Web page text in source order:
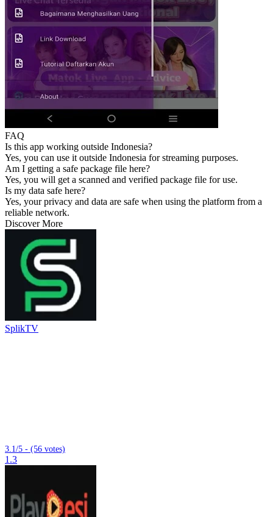
FAQ
Is this app working outside Indonesia?
Yes, you can use it outside Indonesia for streaming purposes.
Am I getting a safe package file here?
Yes, you will get a scanned and verified package file for use.
Is my data safe here?
Yes, your privacy and data are safe when using the platform from a
reliable network.
Discover More
SplikTV
3.1/5 - (56 votes)
1.3